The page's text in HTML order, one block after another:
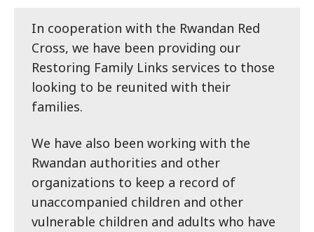
In cooperation with the Rwandan Red
Cross, we have been providing our
Restoring Family Links services to those
looking to be reunited with their
families.
We have also been working with the
Rwandan authorities and other
organizations to keep a record of
unaccompanied children and other
vulnerable children and adults who have